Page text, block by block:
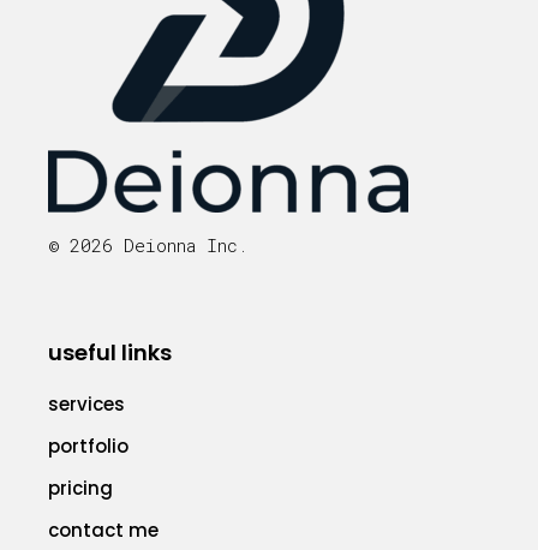
© 2026 Deionna Inc.
useful links
services
portfolio
pricing
contact me